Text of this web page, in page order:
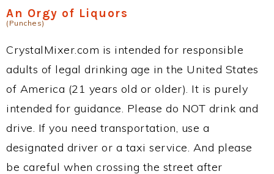
An Orgy of Liquors
(Punches)
CrystalMixer.com is intended for responsible
adults of legal drinking age in the United States
of America (21 years old or older). It is purely
intended for guidance. Please do NOT drink and
drive. If you need transportation, use a
designated driver or a taxi service. And please
be careful when crossing the street after